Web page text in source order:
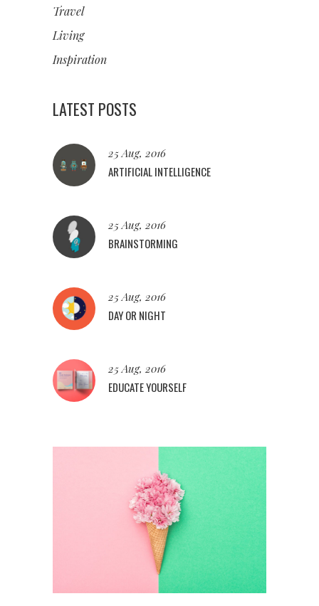
Travel
Living
Inspiration
LATEST POSTS
25 Aug, 2016
ARTIFICIAL INTELLIGENCE
25 Aug, 2016
BRAINSTORMING
25 Aug, 2016
DAY OR NIGHT
25 Aug, 2016
EDUCATE YOURSELF